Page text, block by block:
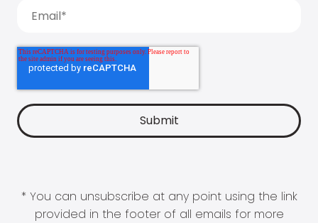
* You can unsubscribe at any point using the link
provided in the footer of all emails for more